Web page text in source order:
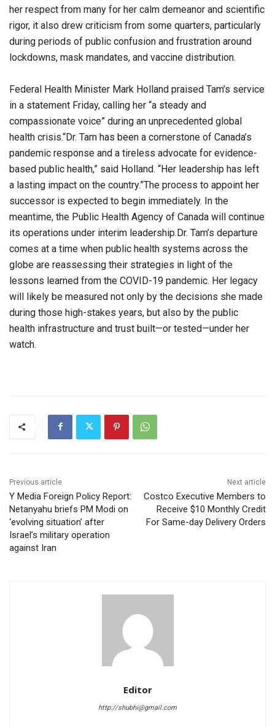
her respect from many for her calm demeanor and scientific
rigor, it also drew criticism from some quarters, particularly
during periods of public confusion and frustration around
lockdowns, mask mandates, and vaccine distribution.
Federal Health Minister Mark Holland praised Tam’s service
in a statement Friday, calling her “a steady and
compassionate voice” during an unprecedented global
health crisis.“Dr. Tam has been a cornerstone of Canada’s
pandemic response and a tireless advocate for evidence-
based public health,” said Holland. “Her leadership has left
a lasting impact on the country.”The process to appoint her
successor is expected to begin immediately. In the
meantime, the Public Health Agency of Canada will continue
its operations under interim leadership.Dr. Tam’s departure
comes at a time when public health systems across the
globe are reassessing their strategies in light of the
lessons learned from the COVID-19 pandemic. Her legacy
will likely be measured not only by the decisions she made
during those high-stakes years, but also by the public
health infrastructure and trust built—or tested—under her
watch.
Previous article
Y Media Foreign Policy Report:
Netanyahu briefs PM Modi on
‘evolving situation’ after
Israel’s military operation
against Iran
Next article
Costco Executive Members to
Receive $10 Monthly Credit
For Same-day Delivery Orders
Editor
http://shubhi@gmail.com